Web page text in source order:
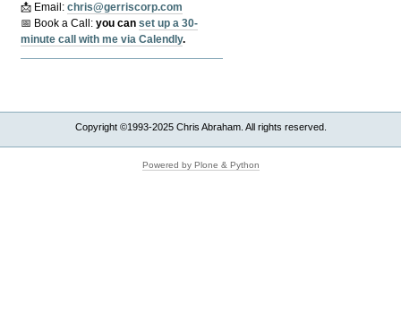
📩 Email:chris@gerriscorp.com
📅 Book a Call:you canset up a 30-
minute call with me via Calendly.
Copyright ©1993-2025 Chris Abraham. All rights reserved.
Powered by Plone & Python